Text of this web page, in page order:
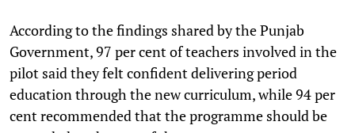
According to the findings shared by the Punjab
Government, 97 per cent of teachers involved in the
pilot said they felt confident delivering period
education through the new curriculum, while 94 per
cent recommended that the programme should be